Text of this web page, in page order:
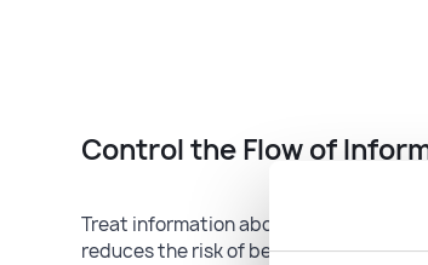
Control the Flow of
Treat information about your load and
reduces the risk of being targeted.